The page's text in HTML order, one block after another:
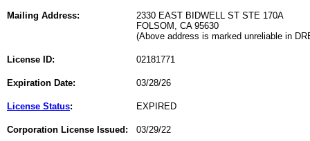
Mailing Address:
2330 EAST BIDWELL ST STE 170A
FOLSOM, CA 95630
(Above address is marked unreliable in
License ID: 02181771
Expiration Date: 03/28/26
License Status: EXPIRED
Corporation License Issued: 03/29/22